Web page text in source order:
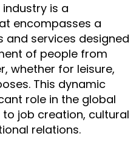
is a
encompasses a
services designed
of people from
whether for leisure,
This dynamic
role in the global
job creation, cultural
relations.